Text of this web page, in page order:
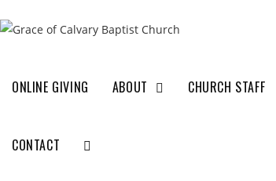
ONLINE GIVING ABOUT CHURCH STAFF
CONTACT